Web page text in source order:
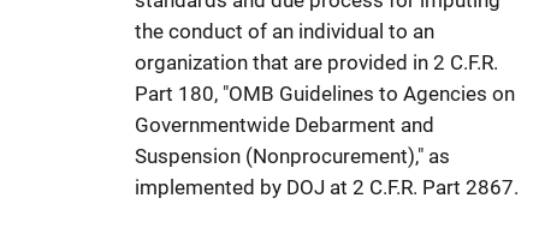
the conduct of an individual to an
organization that are provided in 2 C.F.R.
Part 180, "OMB Guidelines to Agencies on
Governmentwide Debarment and
Suspension (Nonprocurement)," as
implemented by DOJ at 2 C.F.R. Part 2867.